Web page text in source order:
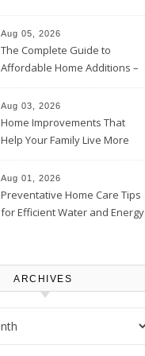
Aug 05, 2026
The Complete Guide to
Affordable Home Additions –
Aug 03, 2026
Home Improvements That
Help Your Family Live More
Proud Online
Aug 01, 2026
Preventative Home Care Tips
for Efficient Water and Energy
ARCHIVES